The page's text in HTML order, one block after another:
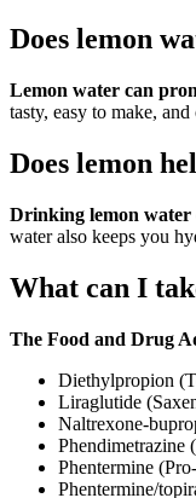
Does lemon
Lemon water can
tasty, easy to make,
Does lemon
Drinking lemon water
water also keeps you
What can I
The Food and Drug
Diethylpropion
Liraglutide
Naltrexone-
Phendimetrazine
Phentermine
Phentermine/